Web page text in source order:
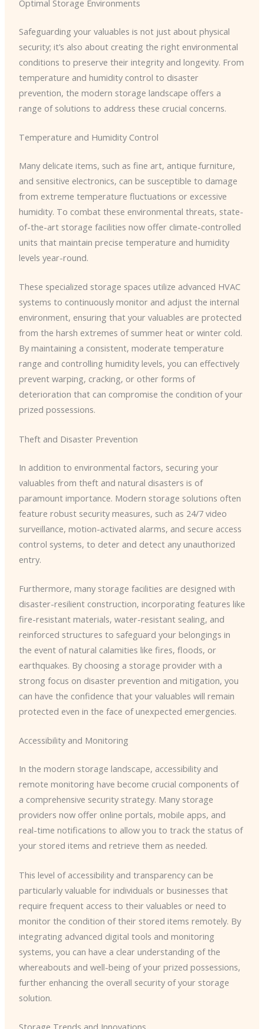
Optimal Storage Environments
Safeguarding your valuables is not just about physical
security; it’s also about creating the right environmental
conditions to preserve their integrity and longevity. From
temperature and humidity control to disaster
prevention, the modern storage landscape offers a
range of solutions to address these crucial concerns.
Temperature and Humidity Control
Many delicate items, such as fine art, antique furniture,
and sensitive electronics, can be susceptible to damage
from extreme temperature fluctuations or excessive
humidity. To combat these environmental threats, state-
of-the-art storage facilities now offer climate-controlled
units that maintain precise temperature and humidity
levels year-round.
These specialized storage spaces utilize advanced HVAC
systems to continuously monitor and adjust the internal
environment, ensuring that your valuables are protected
from the harsh extremes of summer heat or winter cold.
By maintaining a consistent, moderate temperature
range and controlling humidity levels, you can effectively
prevent warping, cracking, or other forms of
deterioration that can compromise the condition of your
prized possessions.
Theft and Disaster Prevention
In addition to environmental factors, securing your
valuables from theft and natural disasters is of
paramount importance. Modern storage solutions often
feature robust security measures, such as 24/7 video
surveillance, motion-activated alarms, and secure access
control systems, to deter and detect any unauthorized
entry.
Furthermore, many storage facilities are designed with
disaster-resilient construction, incorporating features like
fire-resistant materials, water-resistant sealing, and
reinforced structures to safeguard your belongings in
the event of natural calamities like fires, floods, or
earthquakes. By choosing a storage provider with a
strong focus on disaster prevention and mitigation, you
can have the confidence that your valuables will remain
protected even in the face of unexpected emergencies.
Accessibility and Monitoring
In the modern storage landscape, accessibility and
remote monitoring have become crucial components of
a comprehensive security strategy. Many storage
providers now offer online portals, mobile apps, and
real-time notifications to allow you to track the status of
your stored items and retrieve them as needed.
This level of accessibility and transparency can be
particularly valuable for individuals or businesses that
require frequent access to their valuables or need to
monitor the condition of their stored items remotely. By
integrating advanced digital tools and monitoring
systems, you can have a clear understanding of the
whereabouts and well-being of your prized possessions,
further enhancing the overall security of your storage
solution.
Storage Trends and Innovations